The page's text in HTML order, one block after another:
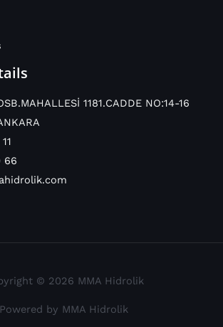
1181.CADDE NO:14-16
66
© 2026 MMA Hidrolik
Powered by MMA Hidrolik